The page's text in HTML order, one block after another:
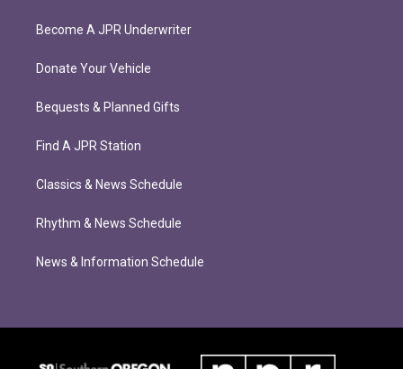
Become A JPR Underwriter
Donate Your Vehicle
Bequests & Planned Gifts
Find A JPR Station
Classics & News Schedule
Rhythm & News Schedule
News & Information Schedule